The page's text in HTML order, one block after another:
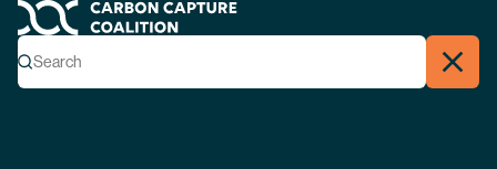
Carbon Capture Coalition
Search
Search Close